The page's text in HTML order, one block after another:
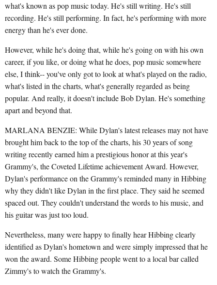
what's known as pop music today. He's still writing. He's still
recording. He's still performing. In fact, he's performing with more
energy than he's ever done.
However, while he's doing that, while he's going on with his own
career, if you like, or doing what he does, pop music somewhere
else, I think-- you've only got to look at what's played on the radio,
what's listed in the charts, what's generally regarded as being
popular. And really, it doesn't include Bob Dylan. He's something
apart and beyond that.
MARLANA BENZIE: While Dylan's latest releases may not have
brought him back to the top of the charts, his 30 years of song
writing recently earned him a prestigious honor at this year's
Grammy's, the Coveted Lifetime achievement Award. However,
Dylan's performance on the Grammy's reminded many in Hibbing
why they didn't like Dylan in the first place. They said he seemed
spaced out. They couldn't understand the words to his music, and
his guitar was just too loud.
Nevertheless, many were happy to finally hear Hibbing clearly
identified as Dylan's hometown and were simply impressed that he
won the award. Some Hibbing people went to a local bar called
Zimmy's to watch the Grammy's.